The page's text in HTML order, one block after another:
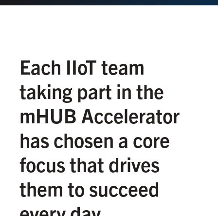
Each IIoT team
taking part in the
mHUB Accelerator
has chosen a core
focus that drives
them to succeed